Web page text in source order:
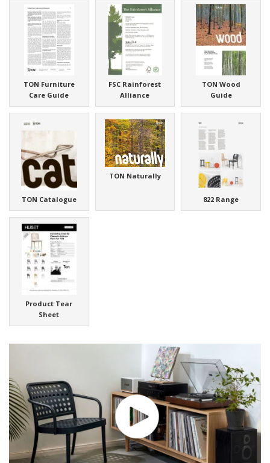
TON Furniture
Care Guide
FSC Rainforest
Alliance
TON Wood
Guide
TON Catalogue
TON Naturally
822 Range
Product Tear
Sheet